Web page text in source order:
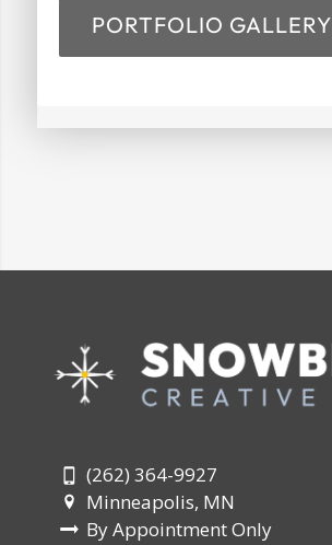
PORTFOLIO GALLERY
(262) 364-9927
Minneapolis, MN
By Appointment Only